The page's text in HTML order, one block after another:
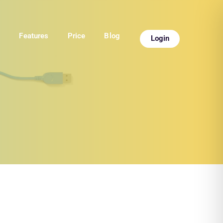
Features Price Blog Login